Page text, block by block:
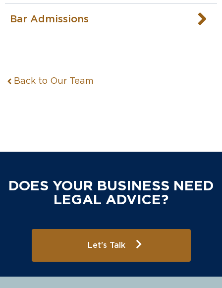
Bar Admissions
Back to Our Team
DOES YOUR BUSINESS NEED
LEGAL ADVICE?
Let's Talk